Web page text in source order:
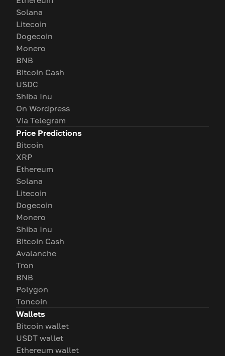
Solana
Litecoin
Dogecoin
Monero
BNB
Bitcoin Cash
USDC
Shiba Inu
On Wordpress
Via Telegram
Price Predictions
Bitcoin
XRP
Ethereum
Solana
Litecoin
Dogecoin
Monero
Shiba Inu
Bitcoin Cash
Avalanche
Tron
BNB
Polygon
Toncoin
Wallets
Bitcoin wallet
USDT wallet
Ethereum wallet